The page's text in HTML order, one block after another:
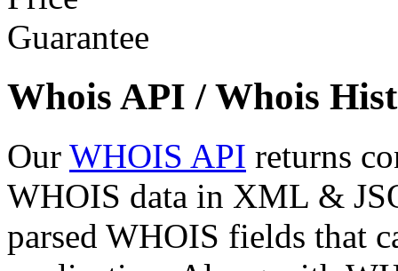
Whois API / Whois
Our WHOIS API returns
WHOIS data in XML &
parsed WHOIS fields that